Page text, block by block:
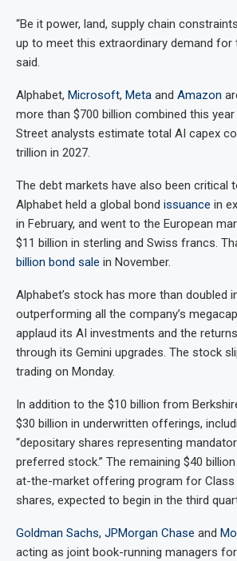
“Be it power, land, supply chain
up to meet this extraordinary demand for
said.
Alphabet, Microsoft, Meta and Amazon
more than $700 billion combined this year
Street analysts estimate total AI capex
trillion in 2027.
The debt markets have also been critical
Alphabet held a global bond issuance in
in February, and went to the European
$11 billion in sterling and Swiss francs.
billion bond sale in November.
Alphabet’s stock has more than doubled
outperforming all the company’s
applaud its AI investments and the
through its Gemini upgrades. The stock
trading on Monday.
In addition to the $10 billion from
$30 billion in underwritten offerings,
“depositary shares representing
preferred stock.” The remaining $40
at-the-market offering program for Class
shares, expected to begin in the third
Goldman Sachs, JPMorgan Chase and
acting as joint book-running managers